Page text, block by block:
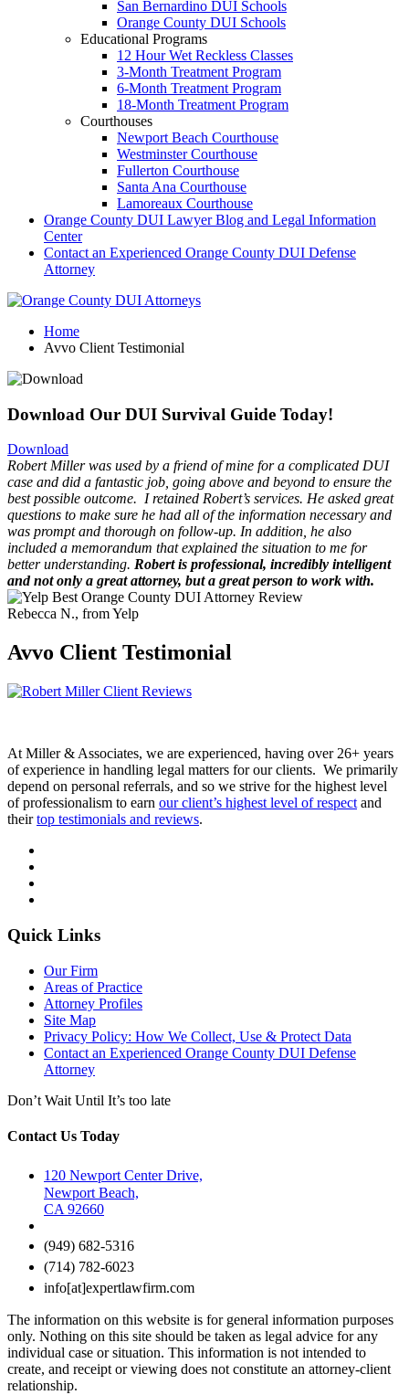
San Bernardino DUI Schools
Orange County DUI Schools
Educational Programs
12 Hour Wet Reckless Classes
3-Month Treatment Program
6-Month Treatment Program
18-Month Treatment Program
Courthouses
Newport Beach Courthouse
Westminster Courthouse
Fullerton Courthouse
Santa Ana Courthouse
Lamoreaux Courthouse
Orange County DUI Lawyer Blog and Legal Information
Center
Contact an Experienced Orange County DUI Defense
Attorney
Home
Avvo Client Testimonial
Download Our DUI Survival Guide Today!
Download
Robert Miller was used by a friend of mine for a complicated DUI
case and did a fantastic job, going above and beyond to ensure the
best possible outcome. I retained Robert’s services. He asked great
questions to make sure he had all of the information necessary and
was prompt and thorough on follow-up. In addition, he also
included a memorandum that explained the situation to me for
better understanding. Robert is professional, incredibly intelligent
and not only a great attorney, but a great person to work with.
Rebecca N., from Yelp
Avvo Client Testimonial
At Miller & Associates, we are experienced, having over 26+ years
of experience in handling legal matters for our clients. We primarily
depend on personal referrals, and so we strive for the highest level
of professionalism to earn our client’s highest level of respect and
theirtop testimonials and reviews.
Quick Links
Our Firm
Areas of Practice
Attorney Profiles
Site Map
Privacy Policy: How We Collect, Use & Protect Data
Contact an Experienced Orange County DUI Defense
Attorney
Don’t Wait Until It’s too late
Contact Us Today
120 Newport Center Drive,
Newport Beach,
CA 92660
(949) 682-5316
(714) 782-6023
info[at]expertlawfirm.com
The information on this website is for general information purposes
only. Nothing on this site should be taken as legal advice for any
individual case or situation. This information is not intended to
create, and receipt or viewing does not constitute an attorney-client
relationship.